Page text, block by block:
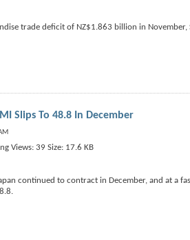
trade deficit of NZ$1.863 billion in November,
Slips To 48.8 In December
continued to contract in December, and at a